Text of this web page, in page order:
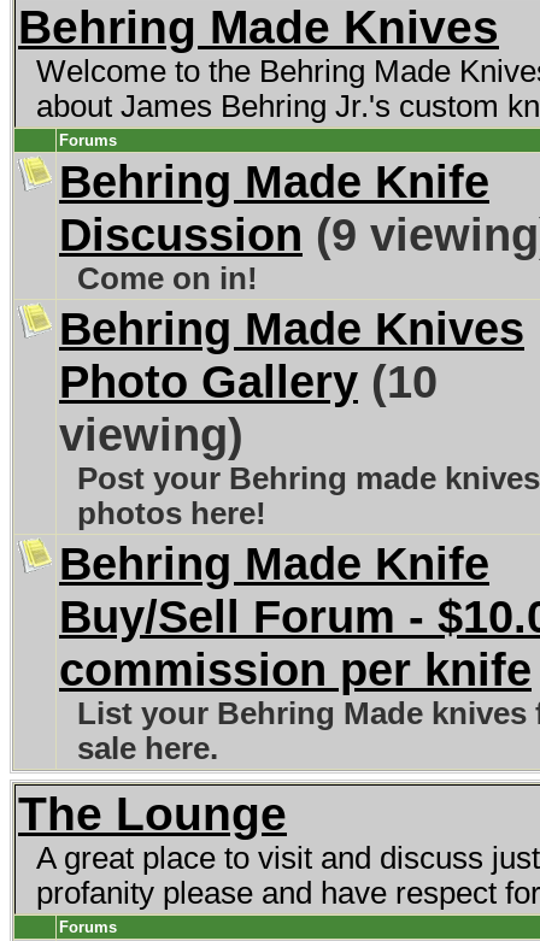
Behring Made Knives
Welcome to the Behring Made
about James Behring Jr.'s custom
Forums
Behring Made Knife
Discussion (9
Come on in!
Behring Made Knives
Photo Gallery (10
viewing)
Post your Behring made knives
photos here!
Behring Made Knife
Buy/Sell Forum -
commission per knife
List your Behring Made knives
sale here.
The Lounge
A great place to visit and discuss
profanity please and have respect
Forums